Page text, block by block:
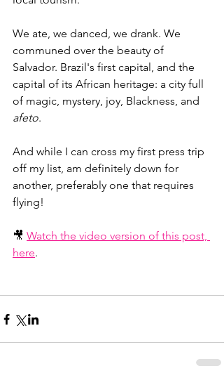
We ate, we danced, we drank. We
communed over the beauty of
Salvador. Brazil's first capital, and the
capital of its African heritage: a city full
of magic, mystery, joy, Blackness, and
afeto.
And while I can cross my first press trip
off my list, am definitely down for
another, preferably one that requires
flying!
🎥 Watch the video version of this post,
here.